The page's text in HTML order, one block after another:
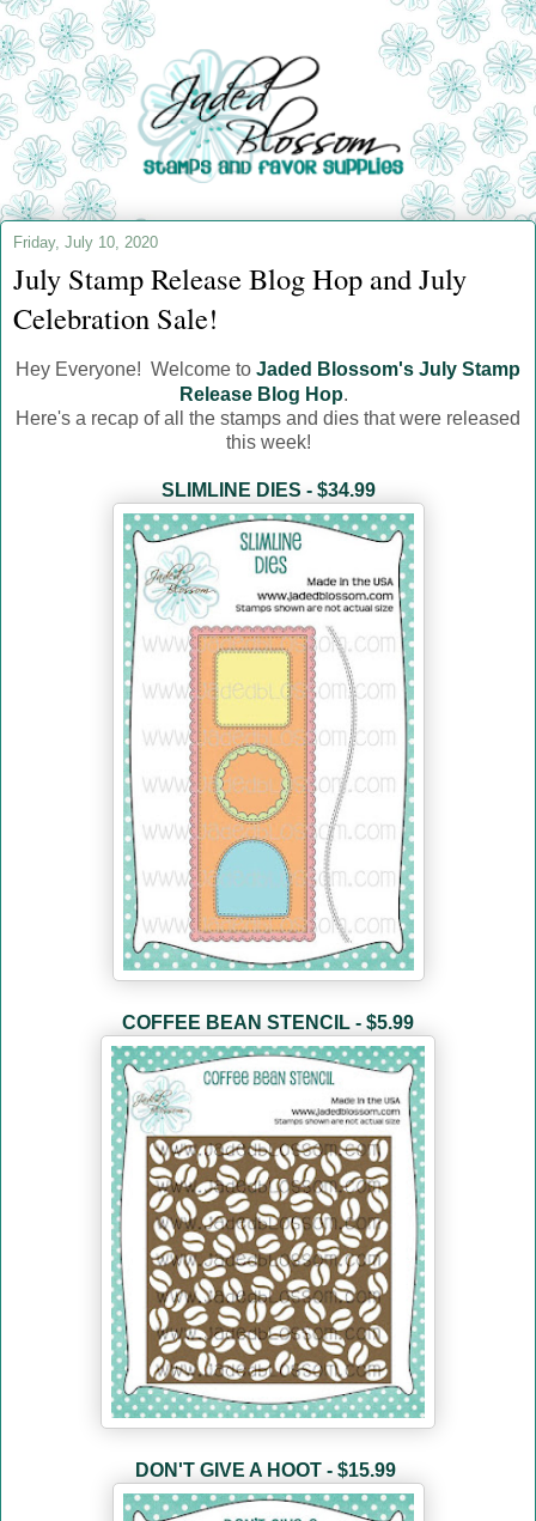
Friday, July 10, 2020
July Stamp Release Blog Hop and July
Celebration Sale!
Hey Everyone! Welcome to Jaded Blossom's July Stamp
Release Blog Hop.
Here's a recap of all the stamps and dies that were released
this week!
SLIMLINE DIES - $34.99
COFFEE BEAN STENCIL - $5.99
DON'T GIVE A HOOT - $15.99